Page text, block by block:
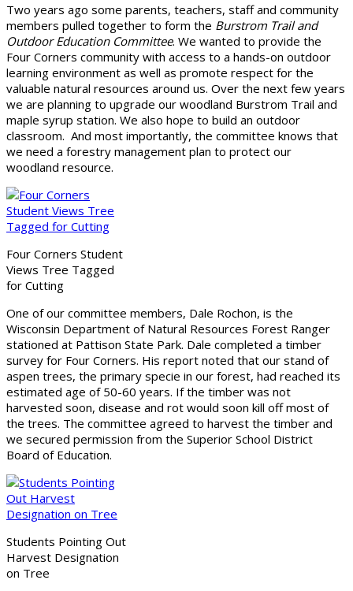
Two years ago some parents, teachers, staff and community
members pulled together to form the Burstrom Trail and
Outdoor Education Committee. We wanted to provide the
Four Corners community with access to a hands-on outdoor
learning environment as well as promote respect for the
valuable natural resources around us. Over the next few years
we are planning to upgrade our woodland Burstrom Trail and
maple syrup station. We also hope to build an outdoor
classroom. And most importantly, the committee knows that
we need a forestry management plan to protect our
woodland resource.
Four Corners Student
Views Tree Tagged
for Cutting
One of our committee members, Dale Rochon, is the
Wisconsin Department of Natural Resources Forest Ranger
stationed at Pattison State Park. Dale completed a timber
survey for Four Corners. His report noted that our stand of
aspen trees, the primary specie in our forest, had reached its
estimated age of 50-60 years. If the timber was not
harvested soon, disease and rot would soon kill off most of
the trees. The committee agreed to harvest the timber and
we secured permission from the Superior School District
Board of Education.
Students Pointing Out
Harvest Designation
on Tree